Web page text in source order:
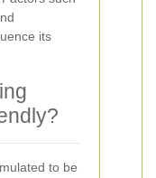
its
to be